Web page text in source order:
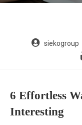
siekogroup
6 Effortless
Interesting